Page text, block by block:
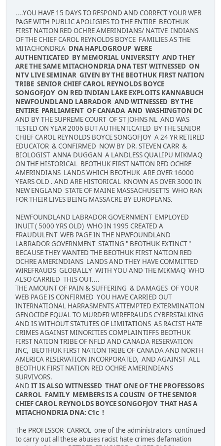
....YOU HAVE 15 DAYS TO RESPOND AND CORRECT YOUR WEB
PAGE WITH PUBLIC APOLIGIES TO THE ENTIRE BEOTHUK
FIRST NATION RED OCHRE AMERINDIANS/ NATIVE INDIANS
OF THE CHIEF CAROL REYNOLDS BOYCE FAMILIES AS THE
MITACHONDRIA DNA HAPLOGROUP WERE
AUTHENTICATED BY MEMORIAL UNIVERSITY AND THEY
ARE THE SAME MITACHONDRIA DNA TEST WITNESSED ON
NTV LIVE SEMINAR GIVEN BY THE BEOTHUK FIRST NATION
TRIBE SENIOR CHIEF CAROL REYNOLDS BOYCE
SONGOFJOY ON RED INDIAN LAKE EXPLOITS KANNABUCH
NEWFOUNDLAND LABRADOR AND WITNESSED BY THE
ENTIRE PARLIAMENT OF CANADA AND WASHINGTON DC
AND BY THE SUPREME COURT OF ST JOHNS NL AND WAS
TESTED ON YEAR 2006 BUT AUTHENTICATED BY THE SENIOR
CHIEF CAROL REYNOLDS BOYCE SONGOFJOY A 24 YR RETIRED
EDUCATOR & CONFIRMED NOW BY DR. STEVEN CARR &
BIOLOGIST ANNA DUGGAN A LANDLESS QUALIPU MIKMAQ
ON THE HISTORICAL BEOTHUK FIRST NATION RED OCHRE
AMERINDIANS LANDS WHICH BEOTHUK ARE OVER 16000
YEARS OLD . AND ARE HISTORICAL KNOWN AS OVER 3000 IN
NEW ENGLAND STATE OF MAINE MASSACHUSETTS WHO RAN
FOR THEIR LIVES BEING MASSACRE BY EUROPEANS.
NEWFOUNDLAND LABRADOR GOVERNMENT EMPLOYED
INUIT ( 5000 YRS OLD) WHO IN 1995 CREATED A
FRAUDULENT WEB PAGE IN THE NEWFOUNDLAND
LABRADOR GOVERNMENT STATING " BEOTHUK EXTINCT "
BECAUSE THEY WANTED THE BEOTHUK FIRST NATION RED
OCHRE AMERINDIANS LANDS AND THEY HAVE COMMITTED
WIREFRAUDS GLOBALLY WITH YOU AND THE MIKMAQ WHO
ALSO CARRIED THIS OUT....
THE AMOUNT OF PAIN & SUFFERING & DAMAGES OF YOUR
WEB PAGE IS CONFIRMED YOU HAVE CARRIED OUT
INTERNATIONAL HARRASMENTS ATTEMPTED EXTERMINATION
GENOCIDE EQUAL TO MURDER WIREFRAUDS CYBERSTALKING
AND IS WITHOUT STATUTES OF LIMITATIONS AS RACIST HATE
CRIMES AGAINST MINORITIES COMPLAINTIFFS BEOTHUK
FIRST NATION TRIBE OF NFLD AND CANADA RESERVATION
INC, BEOTHUK FIRST NATION TRIBE OF CANADA AND NORTH
AMERICA RESERVATION INCORPORATED, AND AGAINST ALL
BEOTHUK FIRST NATION RED OCHRE AMERINDIANS
SURVIVORS.
AND IT IS ALSO WITNESSED THAT ONE OF THE PROFESSORS
CARROL FAMILY MEMBERS IS A COUSIN OF THE SENIOR
CHIEF CAROL REYNOLDS BOYCE SONGOFJOY THAT HAS A
MITACHONDRIA DNA: C1c !
The PROFESSOR CARROL one of the administrators continued
to carry out all these abuses racist hate crimes defamation